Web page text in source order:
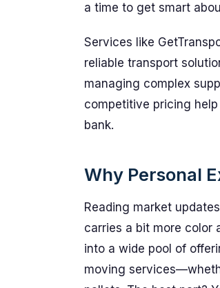
a time to get smart
Services like
reliable transport
managing complex
competitive pricing
bank.
Why Personal
Reading market
carries a bit more color
into a wide pool of
moving